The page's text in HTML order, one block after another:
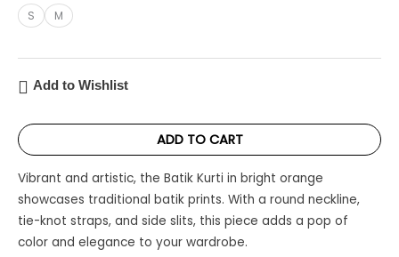
S M
Add to Wishlist
ADD TO CART
Vibrant and artistic, the Batik Kurti in bright orange
showcases traditional batik prints. With a round neckline,
tie-knot straps, and side slits, this piece adds a pop of
color and elegance to your wardrobe.